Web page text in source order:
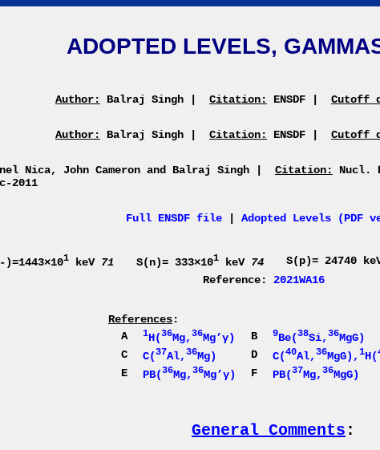
ADOPTED LEVELS,
Author: Balraj Singh Citation: ENSDF Cutoff
Author: Balraj Singh Citation: ENSDF Cutoff
Nica, John Cameron and Balraj Singh Citation: Nucl.
2011
Full ENSDF file Adopted Levels (PDF
)=1443×101 keV 71 S(n)= 333×101 keV 74 S(p)= 24740
Reference: 2021WA16
References:
A
1H(36Mg, 36Mg’γ) B 9Be(38Si, 36MgG)
C
C(37Al, 36Mg) D C(40Al, 36MgG), 1H(
E
PB(36Mg, 36Mg’γ) F PB(37Mg, 36MgG)
General Comments :